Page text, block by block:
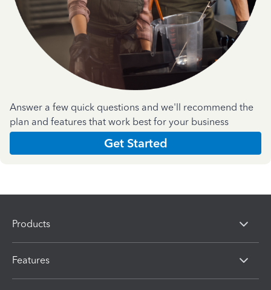
Answer a few quick questions and we'll recommend the
plan and features that work best for your business
Get Started
Products
Features